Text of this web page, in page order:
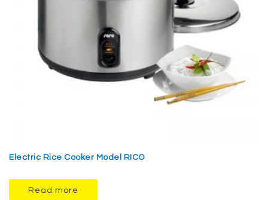
Electric Rice Cooker Model RICO
Read more